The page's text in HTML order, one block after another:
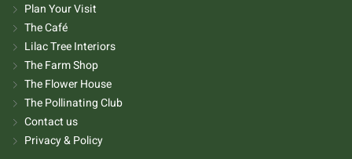
Plan Your Visit
The Café
Lilac Tree Interiors
The Farm Shop
The Flower House
The Pollinating Club
Contact us
Privacy & Policy